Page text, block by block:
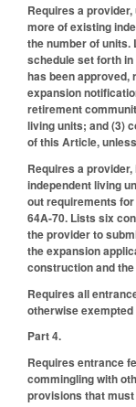
Requires a
more of existing
the number of
schedule set forth
has been
expansion
retirement
living units; and (3)
of this Article,
Requires a
independent living
out requirements
64A-70. Lists six
the provider to
the expansion
construction and
Requires all
otherwise
Part 4.
Requires entrance
commingling with
provisions that must